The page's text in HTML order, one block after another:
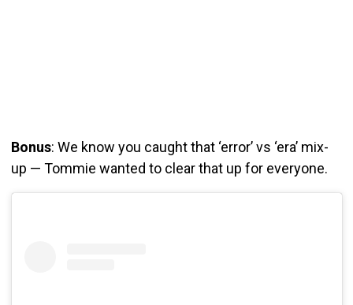
Bonus: We know you caught that ‘error’ vs ‘era’ mix-
up — Tommie wanted to clear that up for everyone.